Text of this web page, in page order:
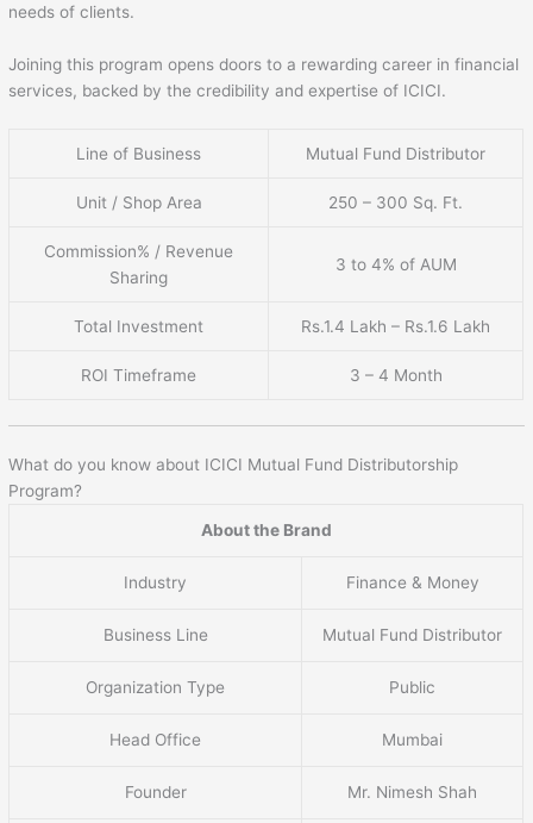
needs of clients.
Joining this program opens doors to a rewarding career in financial
services, backed by the credibility and expertise of ICICI.
Line of Business Mutual Fund Distributor
Unit / Shop Area 250 – 300 Sq. Ft.
Commission% / Revenue
Sharing
3 to 4% of AUM
Total Investment Rs.1.4 Lakh – Rs.1.6 Lakh
ROI Timeframe 3 – 4 Month
What do you know about ICICI Mutual Fund Distributorship
Program?
About the Brand
Industry Finance & Money
Business Line Mutual Fund Distributor
Organization Type Public
Head Office Mumbai
Founder Mr. Nimesh Shah